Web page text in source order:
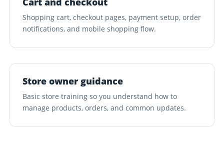
Shopping cart, checkout pages, payment setup, order
notifications, and mobile shopping flow.
Store owner guidance
Basic store training so you understand how to
manage products, orders, and common updates.